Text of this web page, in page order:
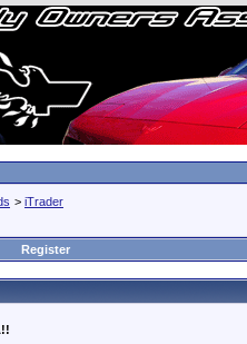
> iTrader
Register